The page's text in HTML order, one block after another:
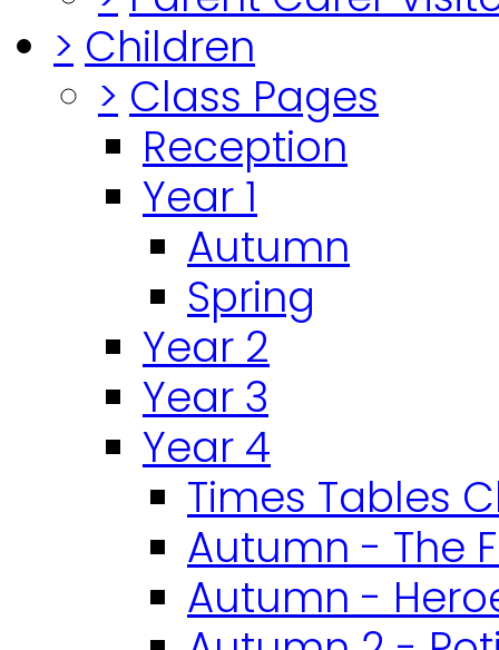
> Children
> Class Pages
Reception
Year 1
Autumn
Spring
Year 2
Year 3
Year 4
Times Tables
Autumn - The
Autumn -